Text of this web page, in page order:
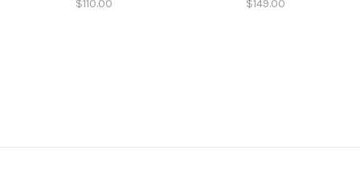
$110.00 $149.00